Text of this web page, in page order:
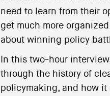
need to learn from their
get much more
about winning policy
In this two-hour
through the history of
policymaking, and how it